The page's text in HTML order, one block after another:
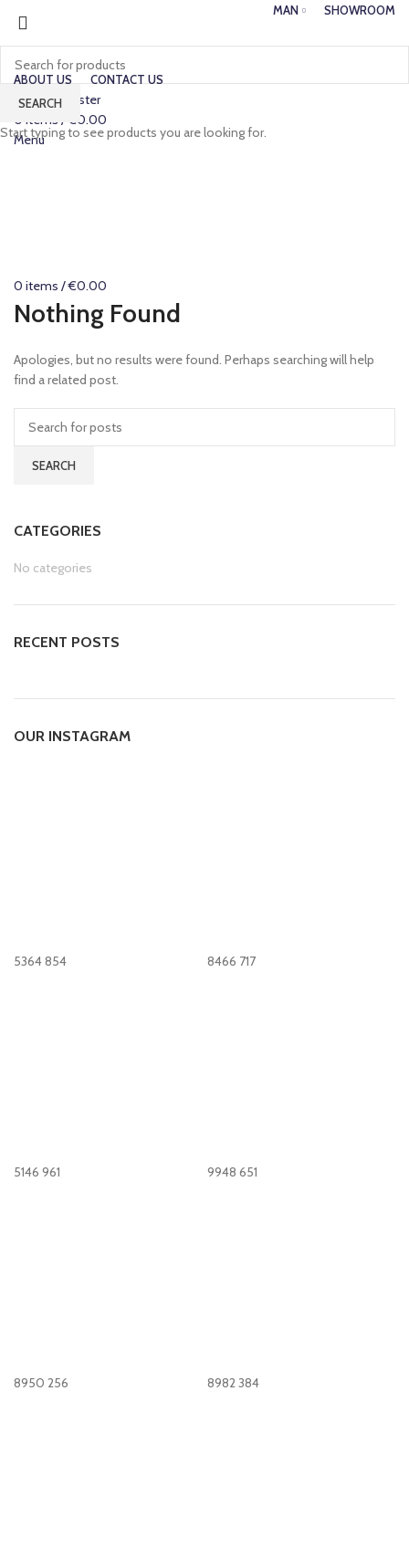
MAN SHOWROOM
ABOUT US CONTACT US
Login / Register
0 items / €0.00
Menu
0 items /€0.00
Nothing Found
Apologies, but no results were found. Perhaps searching will help
find a related post.
SEARCH
CATEGORIES
No categories
RECENT POSTS
OUR INSTAGRAM
5364854 8466 717
5146 961 9948 651
8950 256 8982384
SEARCH
Start typing to see products you are looking for.